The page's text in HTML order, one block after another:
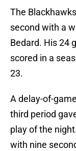
The
second with a
Bedard. His 24
scored in a
23.
A delay-of-
third period
play of the
with nine